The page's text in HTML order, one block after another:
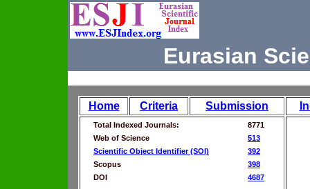
Eurasian
Home Criteria Submission
Total Indexed Journals:
8771
Web of Science
513
Scientific Object Identifier (SOI)
392
Scopus
398
DOI
4687